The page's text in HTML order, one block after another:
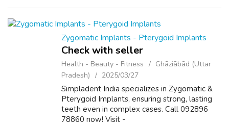
ingredients, specifically designe...
Zygomatic Implants - Pterygoid Implants
Check with seller
Health - Beauty - Fitness
Ghāziābād (Uttar
Pradesh)
2025/03/27
Simpladent India specializes in Zygomatic &
Pterygoid Implants, ensuring strong, lasting
teeth even in complex cases. Call 092896
78860 now! Visit -